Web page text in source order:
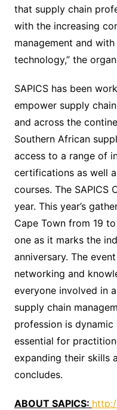
that supply chain
with the increasing
management and
technology,” the
SAPICS has been
empower supply
and across the
Southern African
access to a range of
certifications as well
courses. The SAPICS
year. This year’s
Cape Town from 19
one as it marks the
anniversary. The
networking and
everyone involved in
supply chain
profession is
essential for
expanding their skills
concludes.
ABOUT SAPICS: